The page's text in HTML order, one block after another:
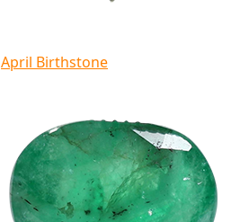
April Birthstone